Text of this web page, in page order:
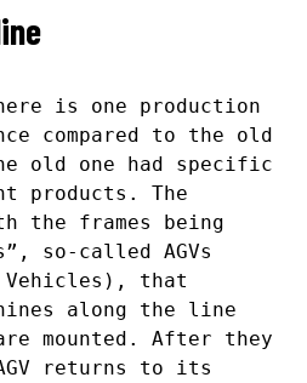
is one production
compared to the old
old one had specific
products. The
the frames being
so-called AGVs
Vehicles), that
along the line
mounted. After they
returns to its